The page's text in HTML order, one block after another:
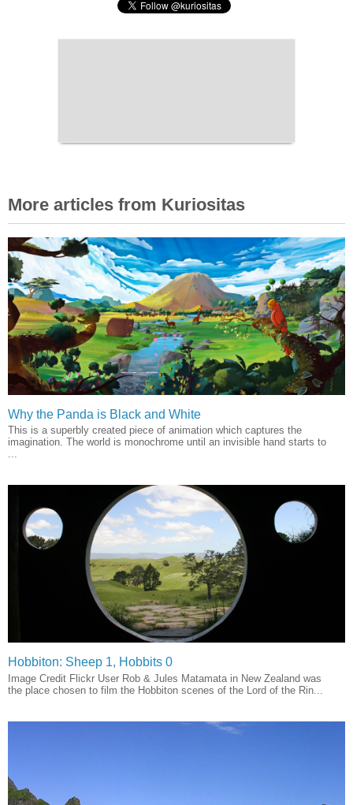
More articles from Kuriositas
Why the Panda is Black and White
This is a superbly created piece of animation which captures the
imagination. The world is monochrome until an invisible hand starts to
...
Hobbiton: Sheep 1, Hobbits 0
Image Credit Flickr User Rob & Jules Matamata in New Zealand was
the place chosen to film the Hobbiton scenes of the Lord of the Rin...